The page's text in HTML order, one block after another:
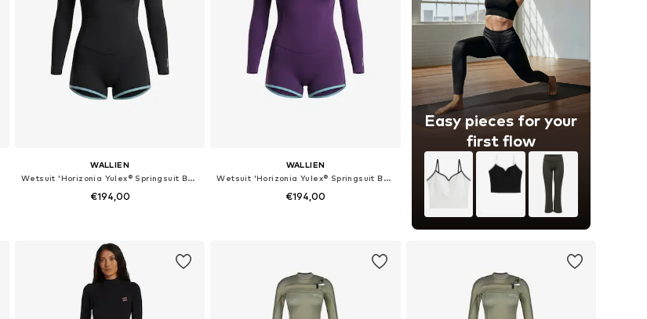
WALLIEN
Wetsuit 'Horizonia Yulex® Springsuit Boyleg'
€194,00
Add to basket
WALLIEN
Wetsuit 'Horizonia Yulex® Springsuit Boyleg'
€194,00
Easy pieces for your
first flow